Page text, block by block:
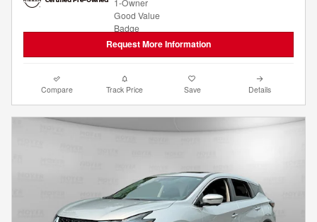
Request More Information
Compare Track Price Save Details